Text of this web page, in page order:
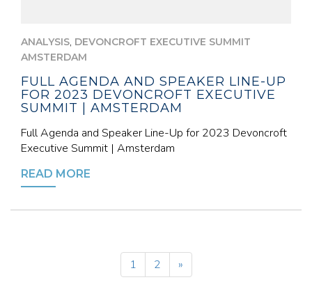
ANALYSIS, DEVONCROFT EXECUTIVE SUMMIT
AMSTERDAM
FULL AGENDA AND SPEAKER LINE-UP
FOR 2023 DEVONCROFT EXECUTIVE
SUMMIT | AMSTERDAM
Full Agenda and Speaker Line-Up for 2023 Devoncroft
Executive Summit | Amsterdam
READ MORE
1 2 »